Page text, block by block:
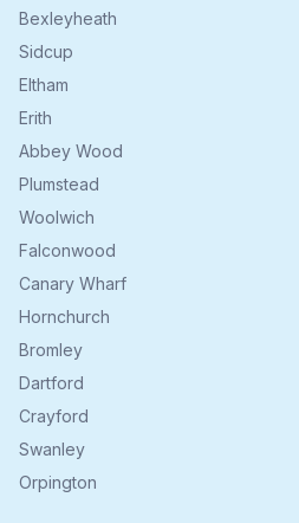
Bexleyheath
Sidcup
Eltham
Erith
Abbey Wood
Plumstead
Woolwich
Falconwood
Canary Wharf
Hornchurch
Bromley
Dartford
Crayford
Swanley
Orpington